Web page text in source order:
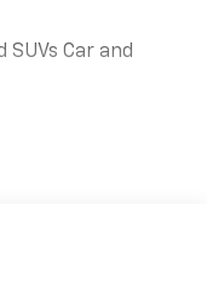
SUVs Car and